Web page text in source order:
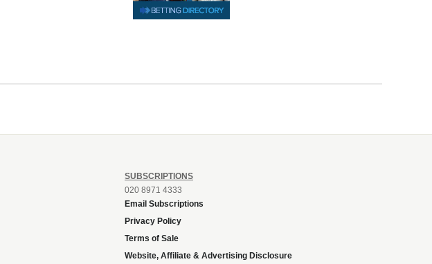
SUBSCRIPTIONS
020 8971 4333
Email Subscriptions
Privacy Policy
Terms of Sale
Website, Affiliate & Advertising Disclosure